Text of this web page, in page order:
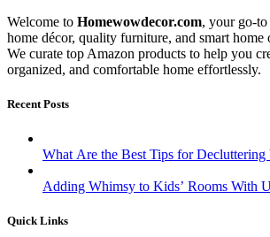
Welcome to Homewowdecor.com, your go-
home décor, quality furniture, and smart home
We curate top Amazon products to help you
organized, and comfortable home effortlessly.
Recent Posts
What Are the Best Tips for Decluttering
Adding Whimsy to Kids’ Rooms With
Quick Links